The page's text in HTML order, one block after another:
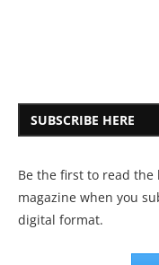
SUBSCRIBE HERE
Be the first to read the
magazine when you
digital format.